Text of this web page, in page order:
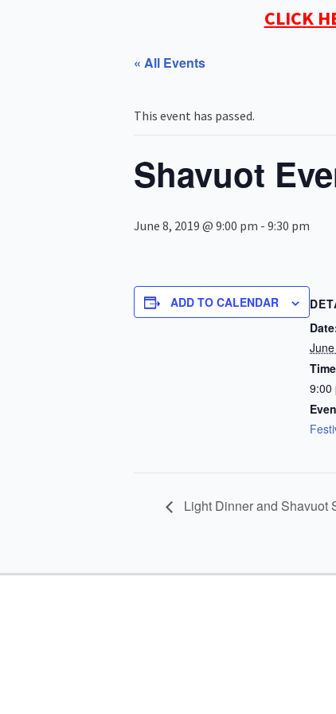
CLICK
« All Events
This event has passed.
Shavuot
June 8, 2019 @ 9:00 pm - 9:30 pm
ADD TO CALENDAR
9:00
Light Dinner and Shavuot